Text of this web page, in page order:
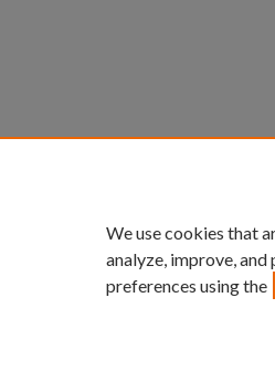
We use cookies that
analyze, improve,
preferences using the